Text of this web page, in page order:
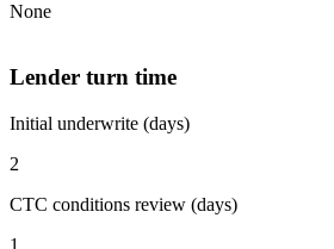
None
Lender turn time
Initial underwrite (days)
2
CTC conditions review (days)
1